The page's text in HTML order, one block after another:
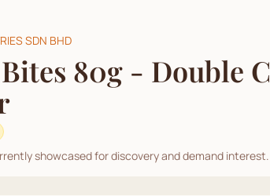
SDN BHD
80g - Double
showcased for discovery and demand interest.